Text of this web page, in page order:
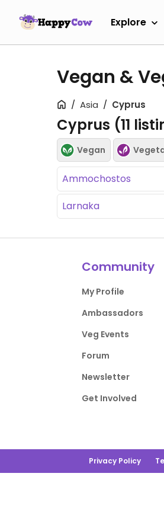
Explore
Vegan &
Asia Cyprus
Cyprus (11
Vegan
Ammochostos
Larnaka
Community
My Profile
Ambassadors
Veg Events
Forum
Newsletter
Get Involved
Privacy Policy